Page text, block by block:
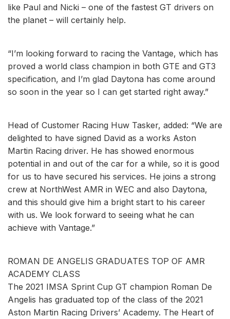
like Paul and Nicki – one of the fastest GT drivers on
the planet – will certainly help.
“I’m looking forward to racing the Vantage, which has
proved a world class champion in both GTE and GT3
specification, and I’m glad Daytona has come around
so soon in the year so I can get started right away.”
Head of Customer Racing Huw Tasker, added: “We are
delighted to have signed David as a works Aston
Martin Racing driver. He has showed enormous
potential in and out of the car for a while, so it is good
for us to have secured his services. He joins a strong
crew at NorthWest AMR in WEC and also Daytona,
and this should give him a bright start to his career
with us. We look forward to seeing what he can
achieve with Vantage.”
ROMAN DE ANGELIS GRADUATES TOP OF AMR
ACADEMY CLASS
The 2021 IMSA Sprint Cup GT champion Roman De
Angelis has graduated top of the class of the 2021
Aston Martin Racing Drivers’ Academy. The Heart of